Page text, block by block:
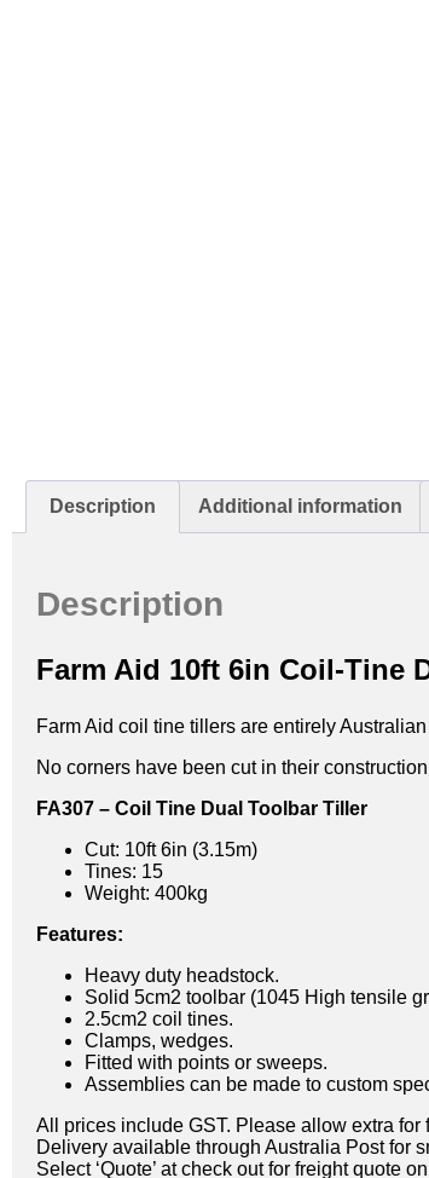
Description Additional information
Description
Farm Aid 10ft 6in Coil-Tine
Farm Aid coil tine tillers are entirely
No corners have been cut in their
FA307 – Coil Tine Dual Toolbar Tiller
Cut: 10ft 6in (3.15m)
Tines: 15
Weight: 400kg
Features:
Heavy duty headstock.
Solid 5cm2 toolbar (1045 High tensile
2.5cm2 coil tines.
Clamps, wedges.
Fitted with points or sweeps.
Assemblies can be made to custom
All prices include GST. Please allow extra for
Delivery available through Australia Post for
Select ‘Quote’ at check out for freight quote